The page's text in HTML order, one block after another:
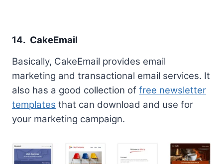
14. CakeEmail
Basically, CakeEmail provides email
marketing and transactional email services. It
also has a good collection of free newsletter
templates that can download and use for
your marketing campaign.